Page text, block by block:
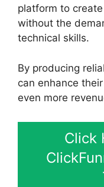
platform to
without the
technical skills.
By producing
can enhance
even more
Click